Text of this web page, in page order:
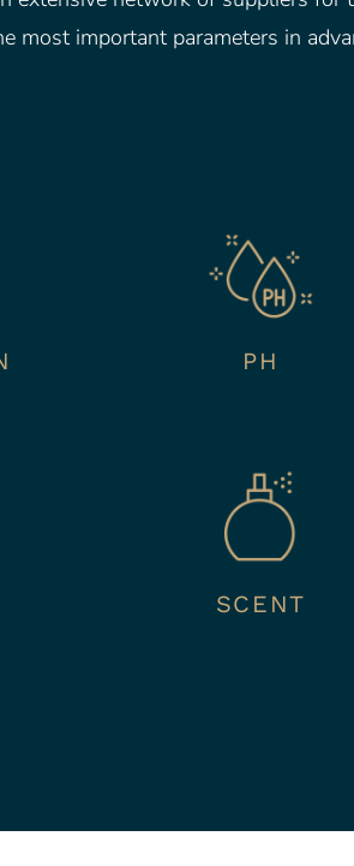
most important parameters in
PH
SCENT